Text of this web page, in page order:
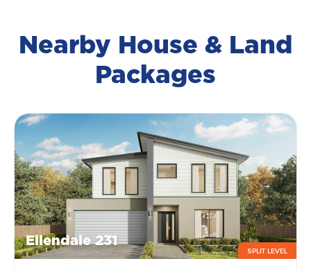
Nearby House & Land
Packages
Ellendale 231
SPLIT LEVEL